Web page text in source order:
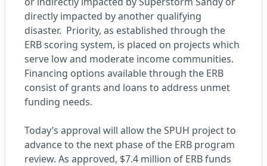
directly impacted by another qualifying
disaster. Priority, as established through the
ERB scoring system, is placed on projects which
serve low and moderate income communities.
Financing options available through the ERB
consist of grants and loans to address unmet
funding needs.
Today’s approval will allow the SPUH project to
advance to the next phase of the ERB program
review. As approved, $7.4 million of ERB funds